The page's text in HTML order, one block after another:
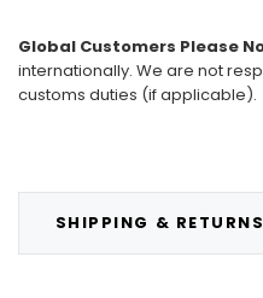
SHIPPING & RETURNS
Global Customers Please
internationally. We are not
customs duties (if applicable).